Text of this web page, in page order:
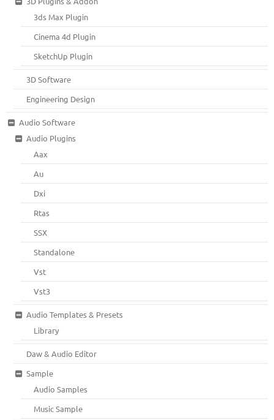
3ds Max Plugin
Cinema 4d Plugin
SketchUp Plugin
3D Software
Engineering Design
Audio Software
Audio Plugins
Aax
Au
Dxi
Rtas
SSX
Standalone
Vst
Vst3
Audio Templates & Presets
Library
Daw & Audio Editor
Sample
Audio Samples
Music Sample